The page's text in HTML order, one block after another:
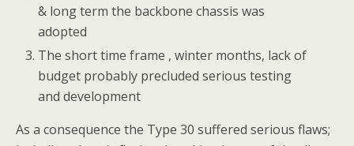
& long term the backbone chassis was
adopted
The short time frame , winter months, lack of
budget probably precluded serious testing
and development
As a consequence the Type 30 suffered serious flaws;